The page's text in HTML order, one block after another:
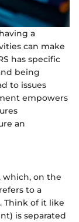
a
can make
has specific
being
to issues
empowers
an
which, on the
to a
Think of it like
is separated